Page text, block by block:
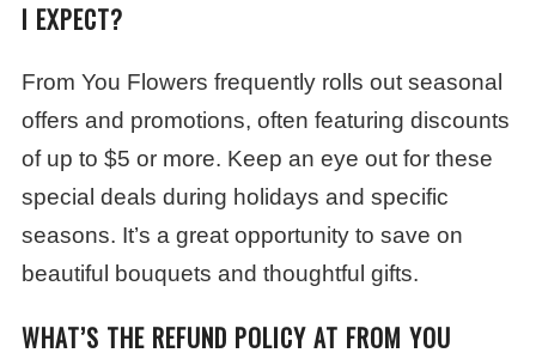
I EXPECT?
From You Flowers frequently rolls out seasonal
offers and promotions, often featuring discounts
of up to $5 or more. Keep an eye out for these
special deals during holidays and specific
seasons. It’s a great opportunity to save on
beautiful bouquets and thoughtful gifts.
WHAT’S THE REFUND POLICY AT FROM YOU